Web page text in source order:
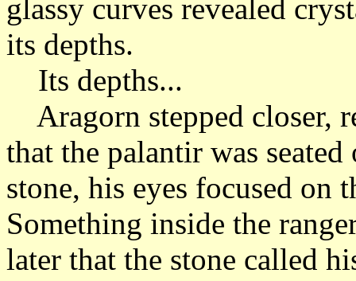
glassy curves revealed
its depths.
Its depths...
Aragorn stepped closer,
that the palantir was
stone, his eyes focused
Something inside the
later that the stone called